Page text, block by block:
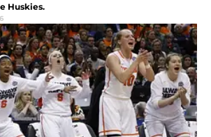
Huskies.